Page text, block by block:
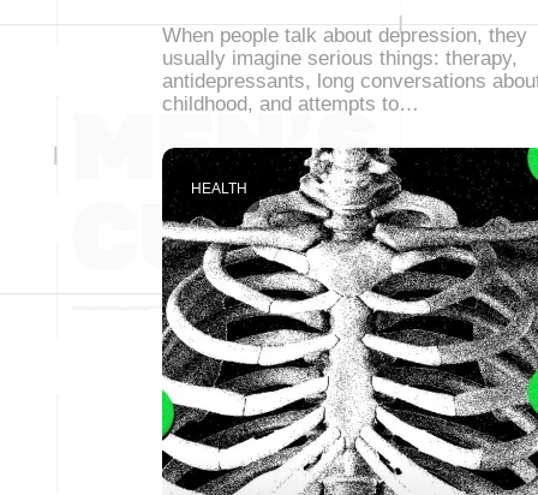
When people talk about depression, they
usually imagine serious things: therapy,
antidepressants, long conversations
childhood, and attempts to…
HEALTH